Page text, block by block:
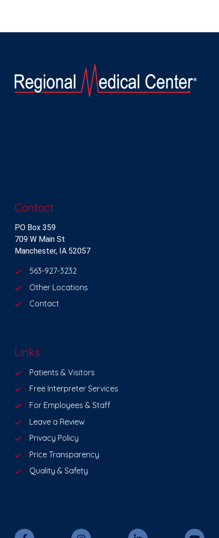
Contact
PO Box 359
709 W Main St
Manchester, IA 52057
563-927-3232
Other Locations
Contact
Links
Patients & Visitors
Free Interpreter Services
For Employees & Staff
Leave a Review
Privacy Policy
Price Transparency
Quality & Safety